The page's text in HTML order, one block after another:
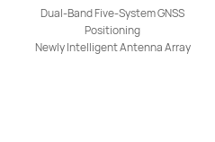
Dual-Band Five-System GNSS
Positioning
Newly Intelligent Antenna Array